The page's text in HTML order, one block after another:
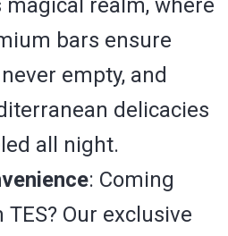
magical realm, where
bars ensure
empty, and
delicacies
all night.
: Coming
Our exclusive